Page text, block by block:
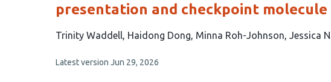
presentation and checkpoint
This
has
Trinity Waddell Haidong Dong Minna Roh-Johnson Jessica
This
Latest version Jun 29, 2026